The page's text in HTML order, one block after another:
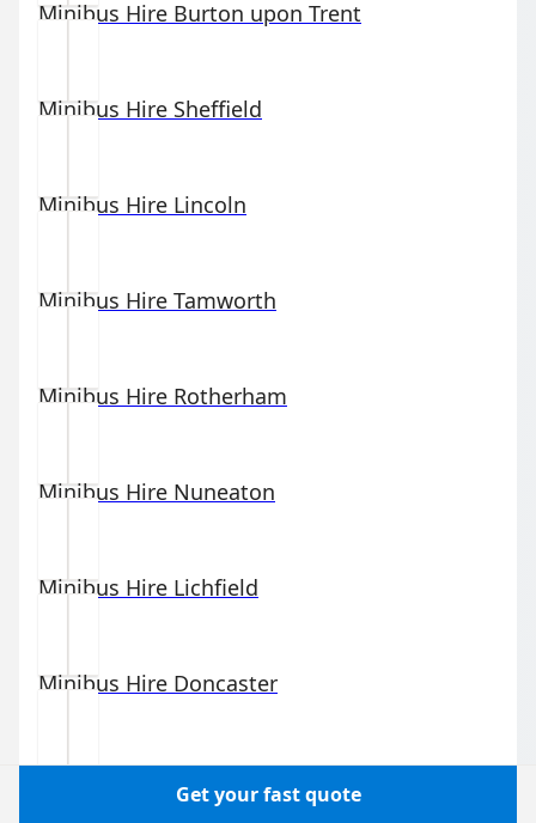
Minibus Hire Burton upon Trent
Minibus Hire Sheffield
Minibus Hire Lincoln
Minibus Hire Tamworth
Minibus Hire Rotherham
Minibus Hire Nuneaton
Minibus Hire Lichfield
Minibus Hire Doncaster
Get your fast quote